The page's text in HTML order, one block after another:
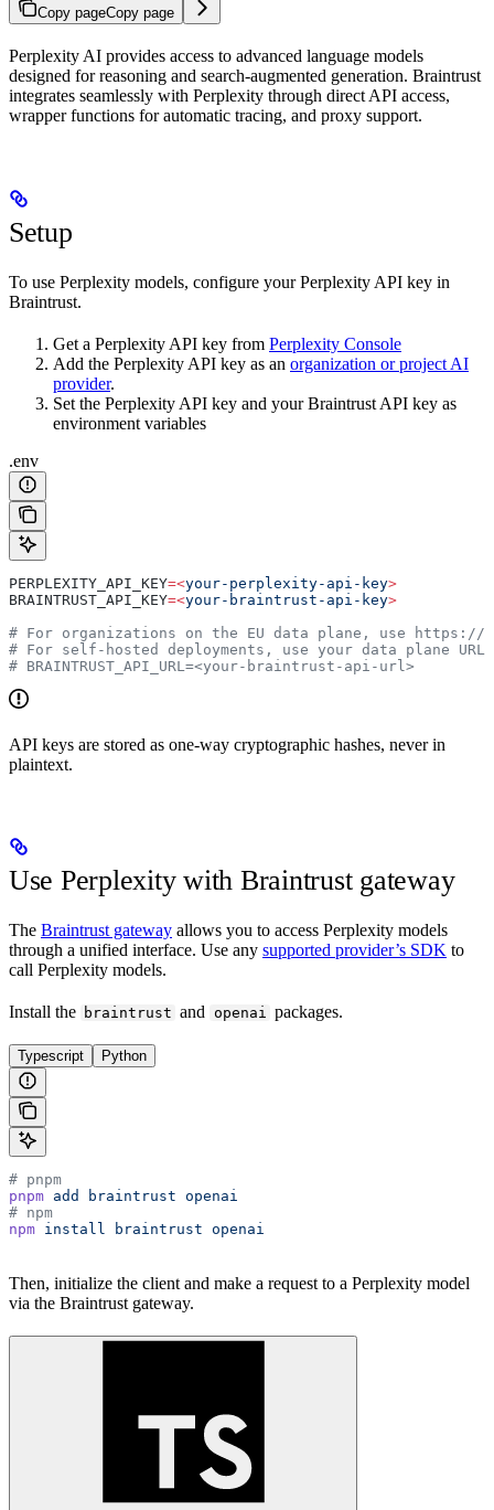
Copy pageCopy page
Perplexity AI provides access to advanced language models
designed for reasoning and search-augmented generation. Braintrust
integrates seamlessly with Perplexity through direct API access,
wrapper functions for automatic tracing, and proxy support.
Setup
To use Perplexity models, configure your Perplexity API key in
Braintrust.
Get a Perplexity API key from Perplexity Console
Add the Perplexity API key as an organization or project AI
provider.
Set the Perplexity API key and your Braintrust API key as
environment variables
.env
PERPLEXITY_API_KEY=<your-perplexity-api-key>
BRAINTRUST_API_KEY=<your-braintrust-api-key>
# For organizations on the EU data plane, use https://
# For self-hosted deployments, use your data plane URL
# BRAINTRUST_API_URL=<your-braintrust-api-url>
API keys are stored as one-way cryptographic hashes, never in
plaintext.
Use Perplexity with Braintrust gateway
The Braintrust gateway allows you to access Perplexity models
through a unified interface. Use any supported provider’s SDK to
call Perplexity models.
Install the braintrust and openai packages.
Typescript Python
# pnpm
pnpm add braintrust openai
# npm
npm install braintrust openai
Then, initialize the client and make a request to a Perplexity model
via the Braintrust gateway.